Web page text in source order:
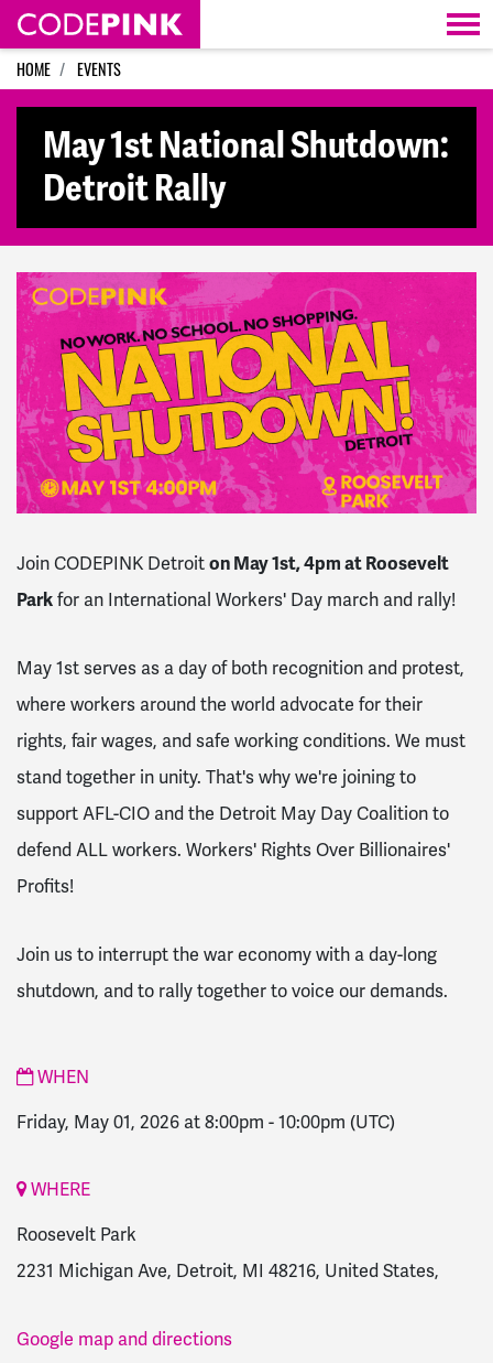
Skip navigation
HOME EVENTS
May 1st National Shutdown:
Detroit Rally
Join CODEPINK Detroiton May 1st, 4pm at Roosevelt
Parkfor an International Workers' Day march and rally!
May 1st serves as a day of both recognition and protest,
where workers around the world advocate for their
rights, fair wages, and safe working conditions. We must
stand together in unity. That's why we're joining to
support AFL-CIO and the Detroit May Day Coalition to
defend ALL workers. Workers' Rights Over Billionaires'
Profits!
Join us to interrupt the war economy with a day-long
shutdown, and to rally together to voice our demands.
WHEN
Friday, May 01, 2026 at 8:00pm -10:00pm (UTC)
WHERE
Roosevelt Park
2231 Michigan Ave, Detroit, MI 48216, United States,
Google map and directions